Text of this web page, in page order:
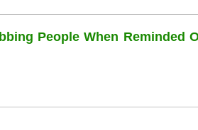
People When Reminded